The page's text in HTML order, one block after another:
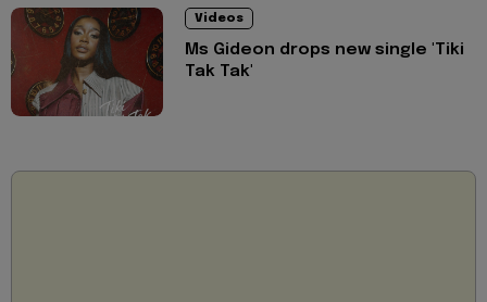
Videos
Ms Gideon drops new single 'Tiki
Tak Tak'